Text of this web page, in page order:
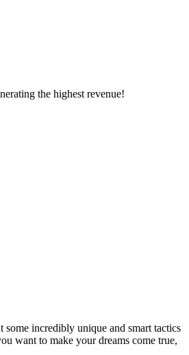
the highest revenue!
incredibly unique and smart tactics
want to make your dreams come true,